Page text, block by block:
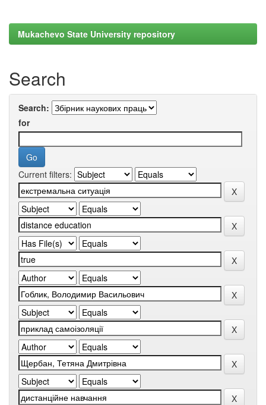
Mukachevo State University repository
Search
Search:
for
Current filters: